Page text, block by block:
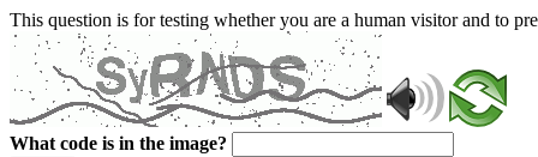
This question is for testing whether you are a human visitor and to
What code is in the image?